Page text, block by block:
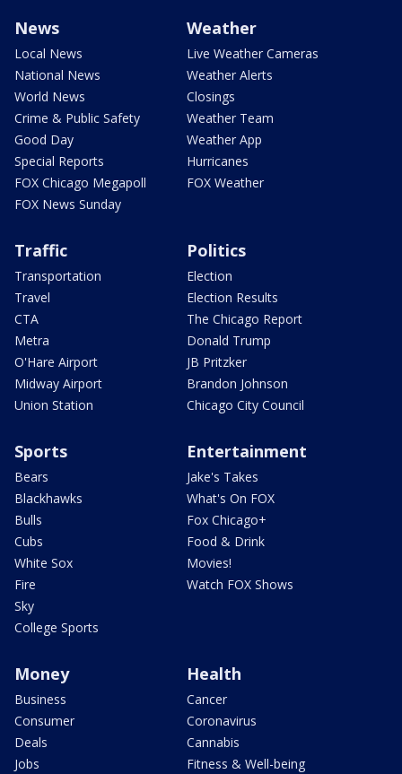
News
Local News
National News
World News
Crime & Public Safety
Good Day
Special Reports
FOX Chicago Megapoll
FOX News Sunday
Weather
Live Weather Cameras
Weather Alerts
Closings
Weather Team
Weather App
Hurricanes
FOX Weather
Traffic
Transportation
Travel
CTA
Metra
O'Hare Airport
Midway Airport
Union Station
Politics
Election
Election Results
The Chicago Report
Donald Trump
JB Pritzker
Brandon Johnson
Chicago City Council
Sports
Bears
Blackhawks
Bulls
Cubs
White Sox
Fire
Sky
College Sports
Entertainment
Jake's Takes
What's On FOX
Fox Chicago+
Food & Drink
Movies!
Watch FOX Shows
Money
Business
Consumer
Deals
Jobs
Health
Cancer
Coronavirus
Cannabis
Fitness & Well-being